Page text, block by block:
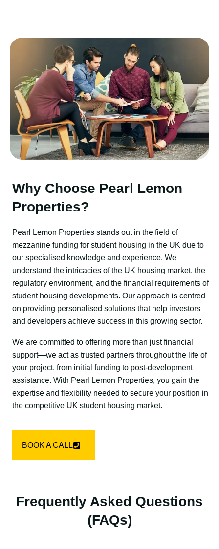
Why Choose Pearl Lemon
Properties?
Pearl Lemon Properties stands out in the field of
mezzanine funding for student housing in the UK due to
our specialised knowledge and experience. We
understand the intricacies of the UK housing market, the
regulatory environment, and the financial requirements of
student housing developments. Our approach is centred
on providing personalised solutions that help investors
and developers achieve success in this growing sector.
We are committed to offering more than just financial
support—we act as trusted partners throughout the life of
your project, from initial funding to post-development
assistance. With Pearl Lemon Properties, you gain the
expertise and flexibility needed to secure your position in
the competitive UK student housing market.
BOOK A CALL
Frequently Asked Questions
(FAQs)